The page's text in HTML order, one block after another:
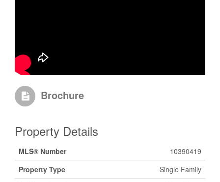
Brochure
Property Details
MLS® Number
10390419
Property Type
Single Family